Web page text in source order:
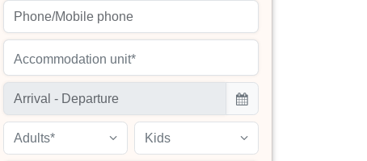
Accommodation unit*
Adults* Kids